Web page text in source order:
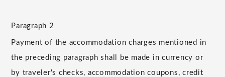
Paragraph 2
Payment of the accommodation charges mentioned in
the preceding paragraph shall be made in currency or
by traveler's checks, accommodation coupons, credit